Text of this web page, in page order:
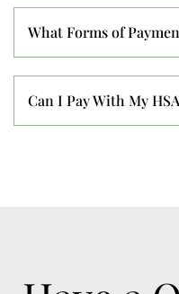
What Forms of
Can I Pay With My